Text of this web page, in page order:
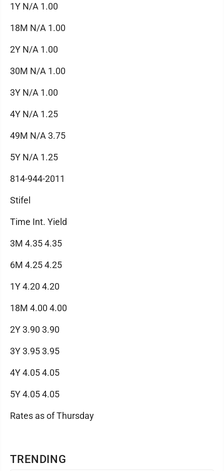
TRENDING
1Y N/A 1.00
18M N/A 1.00
2Y N/A 1.00
30M N/A 1.00
3Y N/A 1.00
4Y N/A 1.25
49M N/A 3.75
5Y N/A 1.25
814-944-2011
Stifel
Time Int. Yield
3M 4.35 4.35
6M 4.25 4.25
1Y 4.20 4.20
18M 4.00 4.00
2Y 3.90 3.90
3Y 3.95 3.95
4Y 4.05 4.05
5Y 4.05 4.05
Rates as of Thursday